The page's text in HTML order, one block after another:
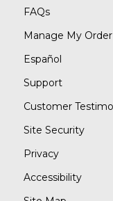
FAQs
Manage My Order
Español
Support
Customer
Site Security
Privacy
Accessibility